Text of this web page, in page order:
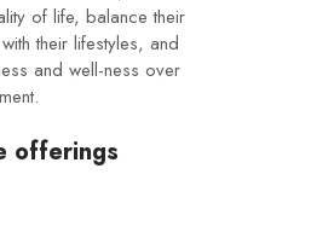
of life, balance their
their lifestyles, and
and well-ness over
offerings